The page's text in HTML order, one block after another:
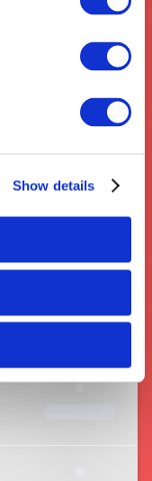
Show details